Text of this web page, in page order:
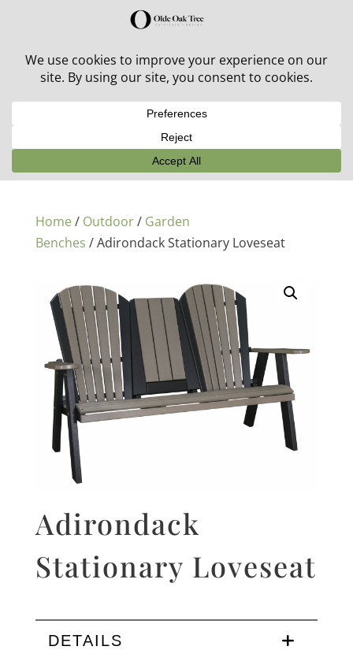
30% off in-stock outdoor furniture + 20% off all orders!
Home/ Outdoor/ Garden
Benches / Adirondack Stationary Loveseat
Adirondack
Stationary Loveseat
DETAILS